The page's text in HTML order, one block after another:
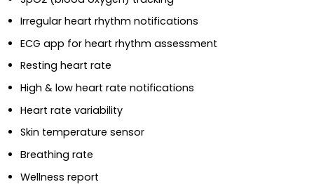
Irregular heart rhythm notifications
ECG app for heart rhythm assessment
Resting heart rate
High & low heart rate notifications
Heart rate variability
Skin temperature sensor
Breathing rate
Wellness report